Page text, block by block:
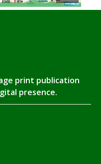
print publication
presence.